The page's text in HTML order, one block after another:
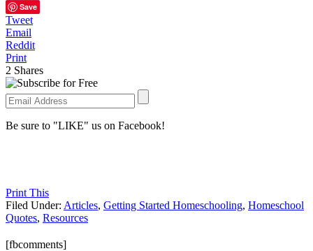
Save
Tweet
Email
Reddit
Print
2 Shares
Be sure to "LIKE" us on Facebook!
Print This
Filed Under: Articles, Getting Started Homeschooling, Homeschool
Quotes, Resources
[fbcomments]